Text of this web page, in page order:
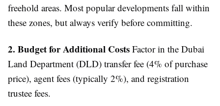
freehold areas. Most popular developments fall within
these zones, but always verify before committing.
2. Budget for Additional Costs Factor in the Dubai
Land Department (DLD) transfer fee (4% of purchase
price), agent fees (typically 2%), and registration
trustee fees.